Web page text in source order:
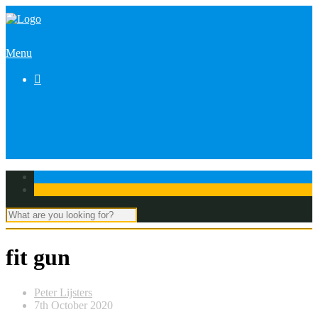
Menu

fit gun
Peter Lijsters
7th October 2020